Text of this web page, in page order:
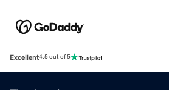
Excellent4.5 out of 5